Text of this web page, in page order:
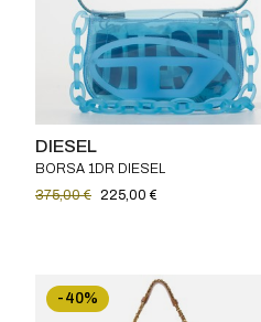
DIESEL
BORSA 1DR DIESEL
375,00 € 225,00 €
-40%